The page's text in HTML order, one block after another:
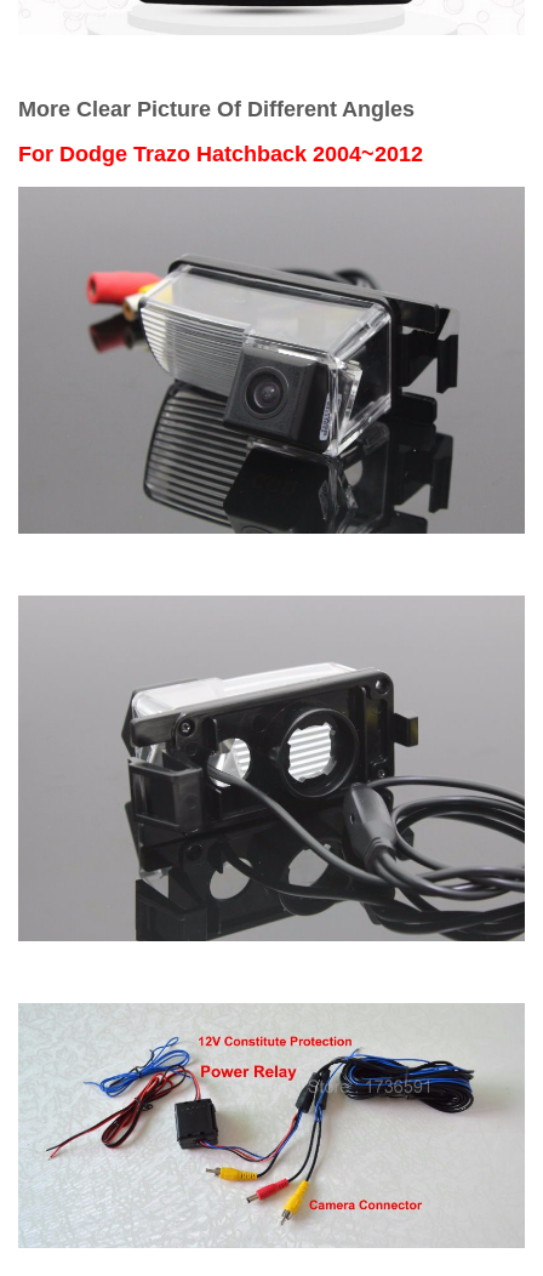
More Clear Picture Of Different Angles
For Dodge Trazo Hatchback 2004~2012